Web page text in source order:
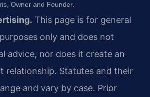
Owner and Founder.
This page is for general
only and does not
advice, nor does it create an
relationship. Statutes and their
and vary by case. Prior